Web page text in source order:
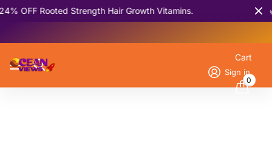
Rooted Strength Hair Growth Vitamins. 🌿
Sign in
Cart
0